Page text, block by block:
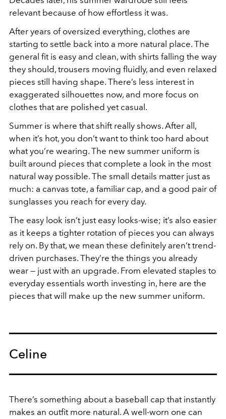
relevant because of how effortless it was.
After years of oversized everything, clothes are
starting to settle back into a more natural place. The
general fit is easy and clean, with shirts falling the way
they should, trousers moving fluidly, and even relaxed
pieces still having shape. There’s less interest in
exaggerated silhouettes now, and more focus on
clothes that are polished yet casual.
Summer is where that shift really shows. After all,
when it’s hot, you don’t want to think too hard about
what you’re wearing. The new summer uniform is
built around pieces that complete a look in the most
natural way possible. The small details matter just as
much: a canvas tote, a familiar cap, and a good pair of
sunglasses you reach for every day.
The easy look isn’t just easy looks-wise; it’s also easier
as it keeps a tighter rotation of pieces you can always
rely on. By that, we mean these definitely aren’t trend-
driven purchases. They’re the things you already
wear — just with an upgrade. From elevated staples to
everyday essentials worth investing in, here are the
pieces that will make up the new summer uniform.
Celine
There’s something about a baseball cap that instantly
makes an outfit more natural. A well-worn one can